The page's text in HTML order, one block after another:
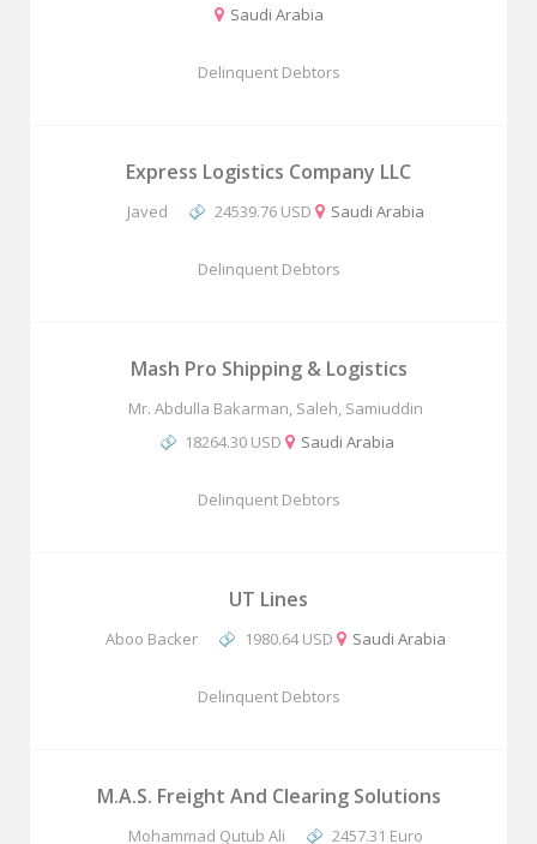
Saudi Arabia
Delinquent Debtors
Express Logistics Company LLC
Javed 24539.76 USD Saudi Arabia
Delinquent Debtors
Mash Pro Shipping & Logistics
Mr. Abdulla Bakarman, Saleh, Samiuddin
18264.30 USD
Saudi Arabia
Delinquent Debtors
UT Lines
Aboo Backer 1980.64 USD Saudi Arabia
Delinquent Debtors
M.A.S. Freight And Clearing Solutions
Mohammad Qutub Ali
2457.31 Euro